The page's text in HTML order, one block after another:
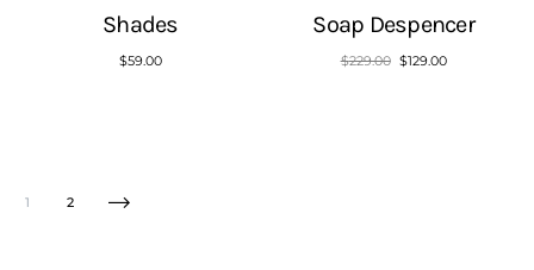
Shades
$59.00
Soap Despencer
$229.00 $129.00
1 2